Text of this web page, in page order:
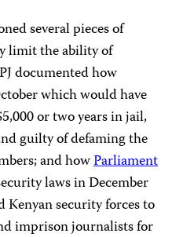
several pieces of
limit the ability of
documented how
which would have
or two years in jail,
guilty of defaming the
and howParliament
laws in December
Kenyan security forces to
imprison journalists for